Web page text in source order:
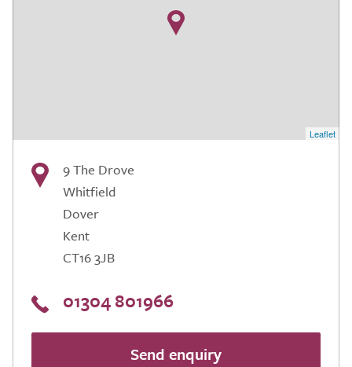
Leaflet
9 The Drove
Whitfield
Dover
Kent
CT16 3JB
01304 801966
Send enquiry